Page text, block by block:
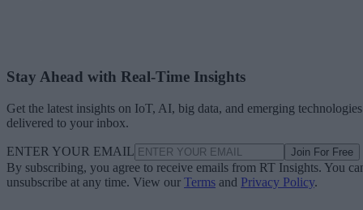
Stay Ahead with Real-Time Insights
Get the latest insights on IoT, AI, big data, and emerging technologies
delivered to your inbox.
ENTER YOUR EMAIL Join For Free
By subscribing, you agree to receive emails from RT Insights. You
unsubscribe at any time. View our Terms and Privacy Policy.